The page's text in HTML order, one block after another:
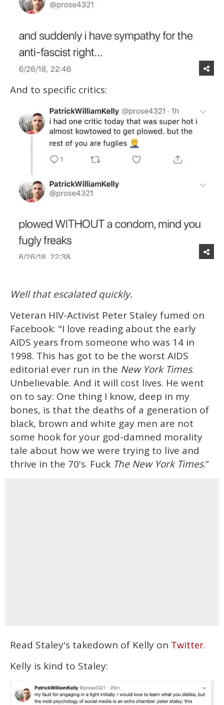
And to specific critics:
Well that escalated quickly.
Veteran HIV-Activist Peter Staley fumed on
Facebook: "I love reading about the early
AIDS years from someone who was 14 in
1998. This has got to be the worst AIDS
editorial ever run in the New York Times.
Unbelievable. And it will cost lives. He went
on to say: One thing I know, deep in my
bones, is that the deaths of a generation of
black, brown and white gay men are not
some hook for your god-damned morality
tale about how we were trying to live and
thrive in the 70's. Fuck The New York Times.”
Read Staley's takedown of Kelly on Twitter.
Kelly is kind to Staley: